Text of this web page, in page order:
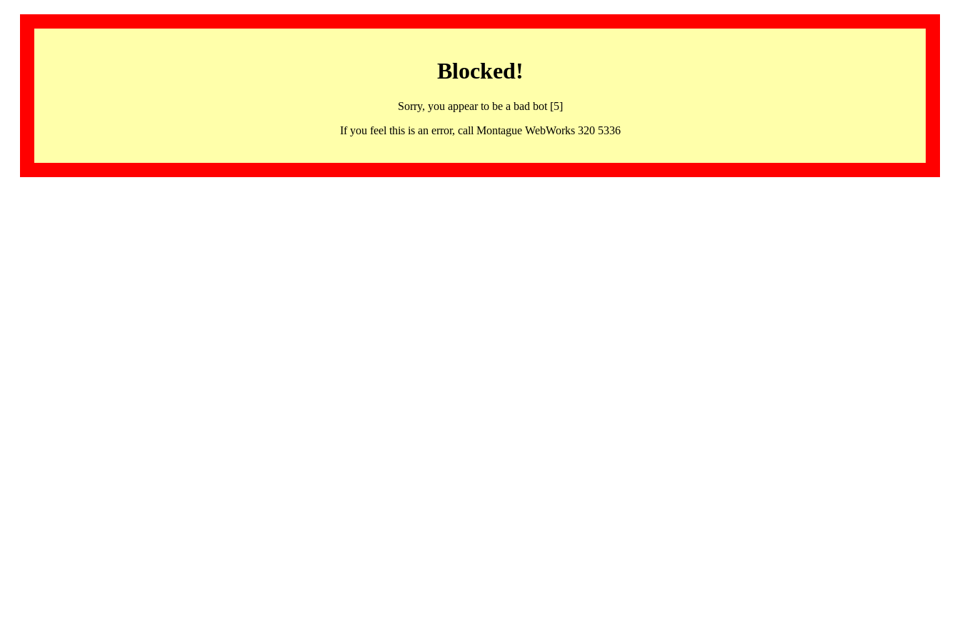
Blocked!
Sorry, you appear to be a bad bot [5]
If you feel this is an error, call Montague WebWorks 320 5336